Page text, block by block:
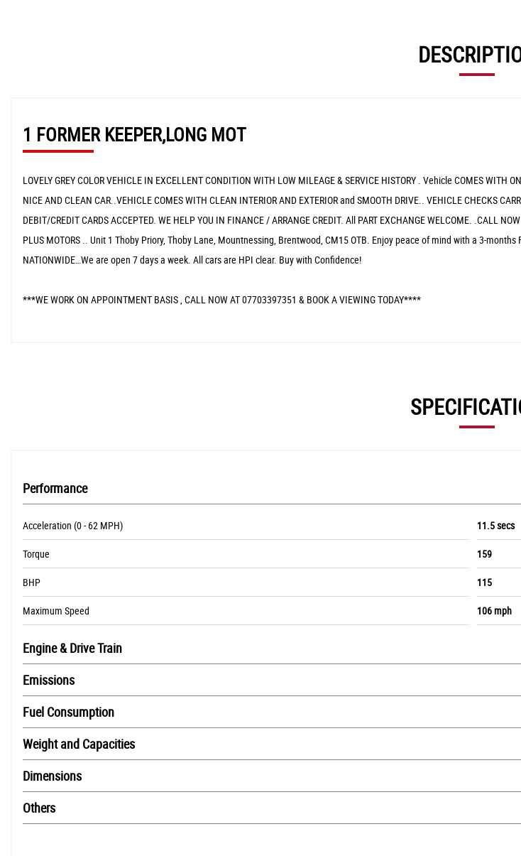
1 FORMER KEEPER,LONG MOT
LOVELY GREY COLOR VEHICLE IN EXCELLENT CONDITION WITH LOW MILEAGE & SERVICE HISTORY . Vehicle COMES WITH
NICE AND CLEAN CAR..VEHICLE COMES WITH CLEAN INTERIOR AND EXTERIOR and SMOOTH DRIVE.. VEHICLE CHECKS
DEBIT/CREDIT CARDS ACCEPTED. WE HELP YOU IN FINANCE / ARRANGE CREDIT. All PART EXCHANGE WELCOME. .CALL
PLUS MOTORS .. Unit 1 Thoby Priory, Thoby Lane, Mountnessing, Brentwood, CM15 OTB. Enjoy peace of mind with a 3-months
NATIONWIDE…We are open 7 days a week. All cars are HPI clear. Buy with Confidence!
***WE WORK ON APPOINTMENT BASIS , CALL NOW AT 07703397351 & BOOK A VIEWING TODAY****
Performance
Acceleration (0 - 62 MPH) 11.5 secs
Torque 159
BHP 115
Maximum Speed 106 mph
Engine & Drive Train
Emissions
Fuel Consumption
Weight and Capacities
Dimensions
Others